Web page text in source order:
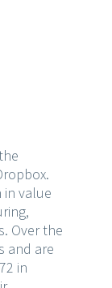
in value
Over the
and are
in